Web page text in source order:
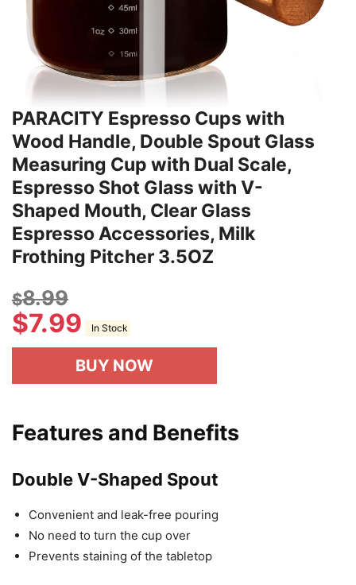
PARACITY Espresso Cups with
Wood Handle, Double Spout Glass
Measuring Cup with Dual Scale,
Espresso Shot Glass with V-
Shaped Mouth, Clear Glass
Espresso Accessories, Milk
Frothing Pitcher 3.5OZ
$8.99
$7.99 In Stock
BUY NOW
Features and Benefits
Double V-Shaped Spout
Convenient and leak-free pouring
No need to turn the cup over
Prevents staining of the tabletop